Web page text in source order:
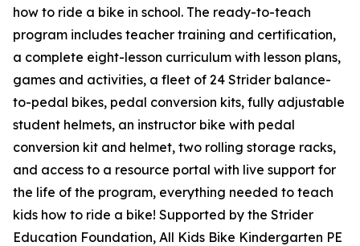
how to ride a bike in school. The ready-to-teach
program includes teacher training and certification,
a complete eight-lesson curriculum with lesson plans,
games and activities, a fleet of 24 Strider balance-
to-pedal bikes, pedal conversion kits, fully adjustable
student helmets, an instructor bike with pedal
conversion kit and helmet, two rolling storage racks,
and access to a resource portal with live support for
the life of the program, everything needed to teach
kids how to ride a bike! Supported by the Strider
Education Foundation, All Kids Bike Kindergarten PE